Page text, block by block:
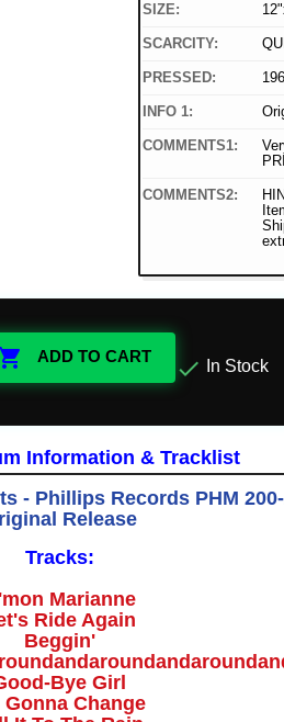
SIZE:
SCARCITY:
PRESSED:
INFO 1:
COMMENTS1:
COMMENTS2:
ADD TO CART  In Stock
Information & Tracklist
- Phillips Records PHM
Release
Tracks:
Marianne
Ride Again
Beggin'
Bye Girl
Gonna Change